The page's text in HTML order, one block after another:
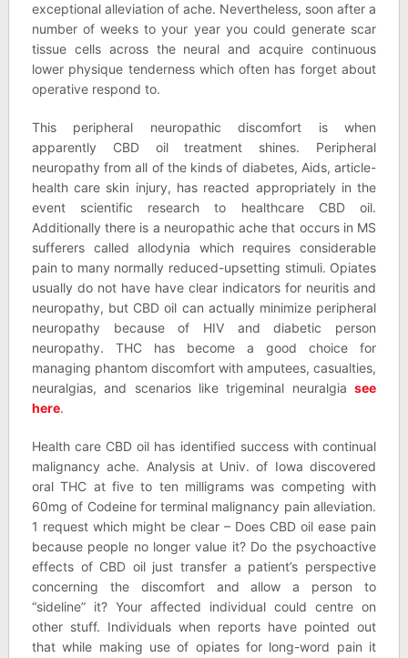
exceptional alleviation of ache. Nevertheless, soon after a
number of weeks to your year you could generate scar
tissue cells across the neural and acquire continuous
lower physique tenderness which often has forget about
operative respond to.
This peripheral neuropathic discomfort is when
apparently CBD oil treatment shines. Peripheral
neuropathy from all of the kinds of diabetes, Aids, article-
health care skin injury, has reacted appropriately in the
event scientific research to healthcare CBD oil.
Additionally there is a neuropathic ache that occurs in MS
sufferers called allodynia which requires considerable
pain to many normally reduced-upsetting stimuli. Opiates
usually do not have have clear indicators for neuritis and
neuropathy, but CBD oil can actually minimize peripheral
neuropathy because of HIV and diabetic person
neuropathy. THC has become a good choice for
managing phantom discomfort with amputees, casualties,
neuralgias, and scenarios like trigeminal neuralgiasee
here.
Health care CBD oil has identified success with continual
malignancy ache. Analysis at Univ. of Iowa discovered
oral THC at five to ten milligrams was competing with
60mg of Codeine for terminal malignancy pain alleviation.
1 request which might be clear – Does CBD oil ease pain
because people no longer value it? Do the psychoactive
effects of CBD oil just transfer a patient’s perspective
concerning the discomfort and allow a person to
“sideline” it? Your affected individual could centre on
other stuff. Individuals when reports have pointed out
that while making use of opiates for long-word pain it